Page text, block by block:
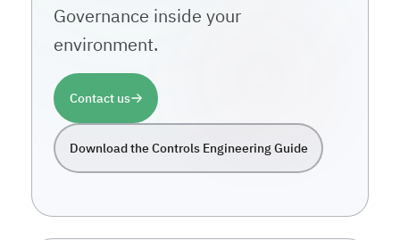
Governance inside your
environment.
Contact us
Download the Controls Engineering Guide